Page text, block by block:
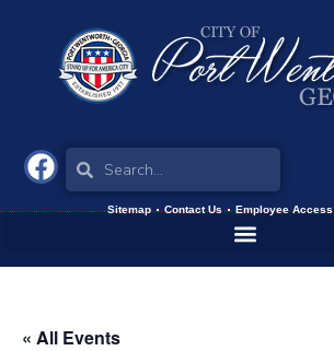
Sitemap Contact Us Employee Access
« All Events